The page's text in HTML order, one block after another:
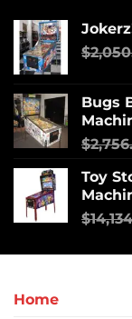
$
Bugs
$
Toy
$
Home